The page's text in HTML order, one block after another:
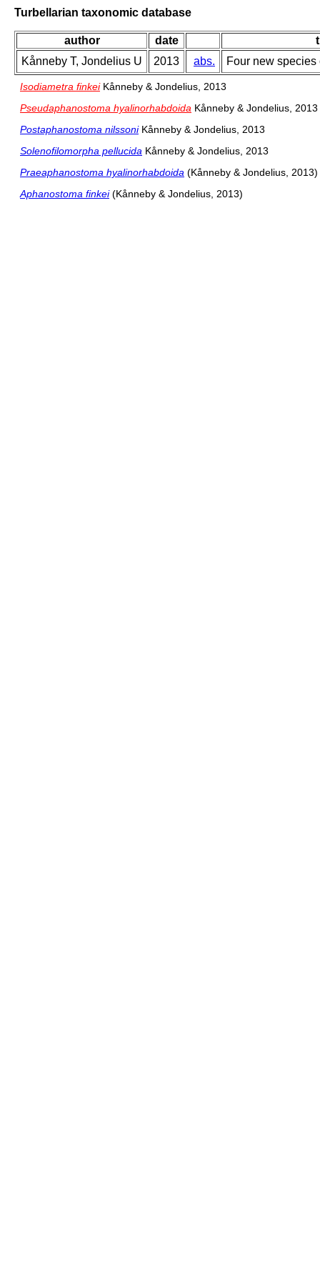
Turbellarian taxonomic database
author date
Kånneby T, Jondelius U
2013 abs. Four new
Isodiametra finkeiKånneby & Jondelius, 2013
Pseudaphanostoma hyalinorhabdoida Kånneby & Jondelius, 2013
Postaphanostoma nilssoniKånneby & Jondelius, 2013
Solenofilomorpha pellucida Kånneby & Jondelius, 2013
Praeaphanostoma hyalinorhabdoida (Kånneby & Jondelius, 2013)
Aphanostoma finkei(Kånneby & Jondelius, 2013)